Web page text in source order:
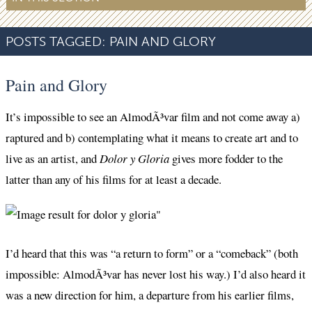
POSTS TAGGED: PAIN AND GLORY
Pain and Glory
It’s impossible to see an AlmodÃ³var film and not come away a)
raptured and b) contemplating what it means to create art and to
live as an artist, andDolor y Gloria gives more fodder to the
latter than any of his films for at least a decade.
I’d heard that this was “a return to form” or a “comeback” (both
impossible: AlmodÃ³var has never lost his way.) I’d also heard it
was a new direction for him, a departure from his earlier films,